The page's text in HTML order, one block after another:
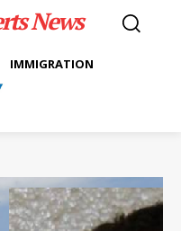
News
IMMIGRATION